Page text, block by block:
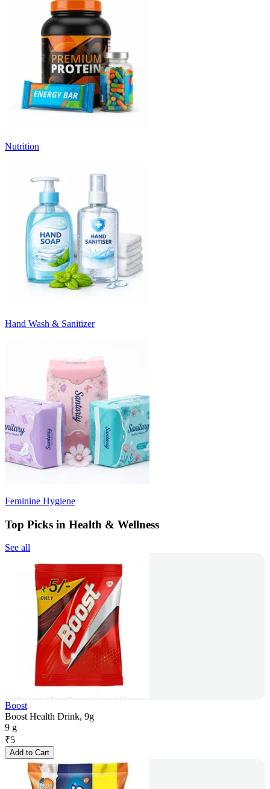
Nutrition
Hand Wash & Sanitizer
Feminine Hygiene
Top Picks in Health & Wellness
See all
Boost
Boost Health Drink, 9g
9 g
₹5
Add to Cart